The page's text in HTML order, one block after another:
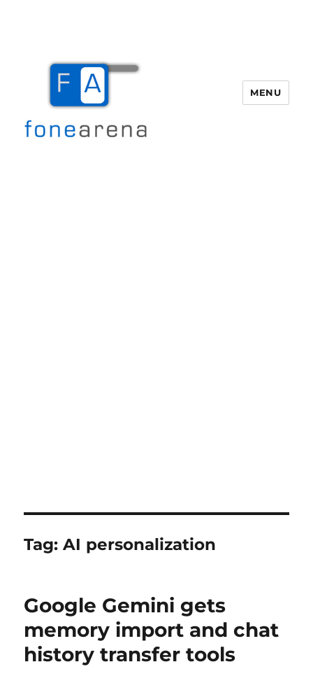
MENU
Tag:AI personalization
Google Gemini gets
memory import and chat
history transfer tools